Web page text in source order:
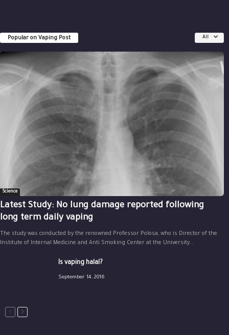
Popular on Vaping Post All
Science
Latest Study: No lung damage reported following
long term daily vaping
The study was conducted by the renowned Professor Polosa, who is Director of the
Institute of Internal Medicine and Anti Smoking Center at the University...
Is vaping halal?
September 14, 2016